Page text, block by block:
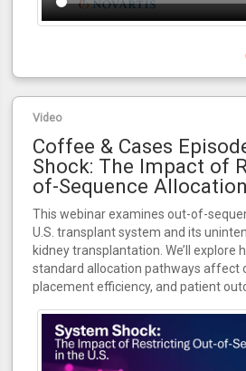
Video
Coffee & Cases
Shock: The Impact of
of-Sequence
This webinar examines out-of-
U.S. transplant system and its
kidney transplantation. We’ll explore
standard allocation pathways affect
placement efficiency, and patient